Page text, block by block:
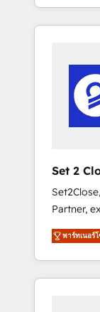
HubSpot. No necesitas tener todas las
real en
SaaS or
leading
Automation and
Team
rely on for
Set 2
Partner,
sales and growth. As
Partner,
CRM
พาร์ทเนอร์